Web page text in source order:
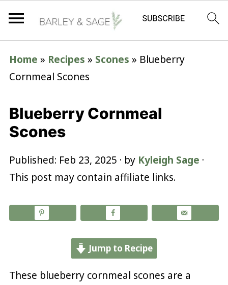
Home » Recipes » Scones » Blueberry
Cornmeal Scones
Blueberry Cornmeal
Scones
Published: Feb 23, 2025 · by Kyleigh Sage ·
This post may contain affiliate links.
Jump to Recipe
These blueberry cornmeal scones are a